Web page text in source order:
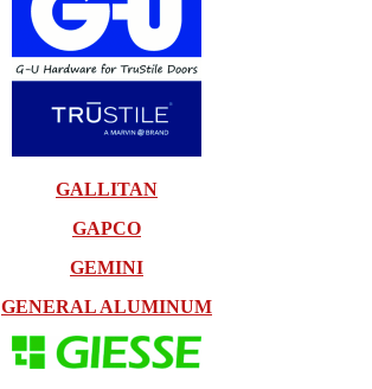
GALLITAN
GAPCO
GEMINI
GENERAL ALUMINUM